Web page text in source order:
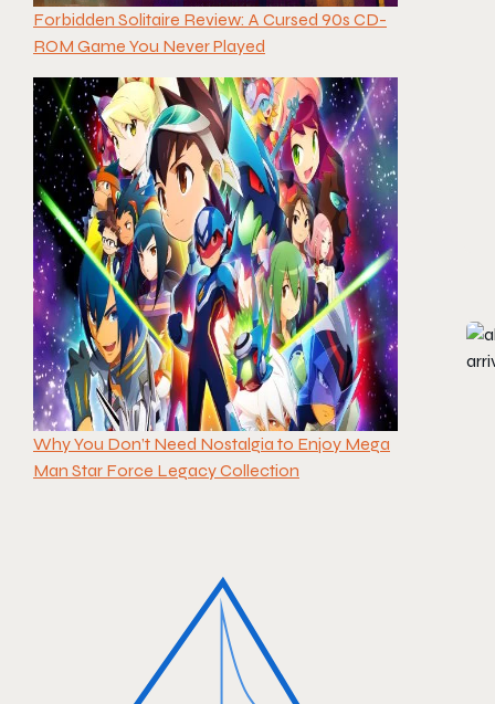
Forbidden Solitaire Review: A Cursed 90s CD-
ROM Game You Never Played
Why You Don’t Need Nostalgia to Enjoy Mega
Man Star Force Legacy Collection